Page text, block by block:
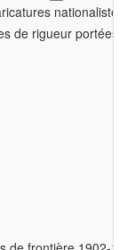
de rigueur portées